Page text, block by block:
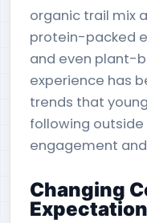
organic trail mix
protein-packed
and even plant-
experience has
trends that
following
engagement
Changing